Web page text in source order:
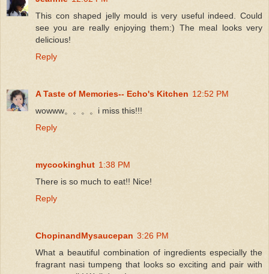
This con shaped jelly mould is very useful indeed. Could
see you are really enjoying them:) The meal looks very
delicious!
Reply
A Taste of Memories-- Echo's Kitchen 12:52 PM
wowww。。。。i miss this!!!
Reply
mycookinghut 1:38 PM
There is so much to eat!! Nice!
Reply
ChopinandMysaucepan 3:26 PM
What a beautiful combination of ingredients especially the
fragrant nasi tumpeng that looks so exciting and pair with